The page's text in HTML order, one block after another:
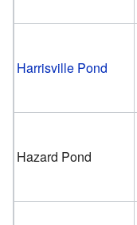
Harrisville Pond
Hazard Pond